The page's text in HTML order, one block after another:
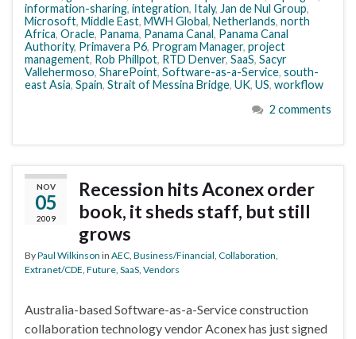
information-sharing, integration, Italy, Jan de Nul Group,
Microsoft, Middle East, MWH Global, Netherlands, north
Africa, Oracle, Panama, Panama Canal, Panama Canal
Authority, Primavera P6, Program Manager, project
management, Rob Phillpot, RTD Denver, SaaS, Sacyr
Vallehermoso, SharePoint, Software-as-a-Service, south-
east Asia, Spain, Strait of Messina Bridge, UK, US, workflow
2 comments
NOV
05
2009
Recession hits Aconex order
book, it sheds staff, but still
grows
ByPaul Wilkinson in AEC, Business/Financial, Collaboration,
Extranet/CDE, Future, SaaS, Vendors
Australia-based Software-as-a-Service construction
collaboration technology vendor Aconex has just signed